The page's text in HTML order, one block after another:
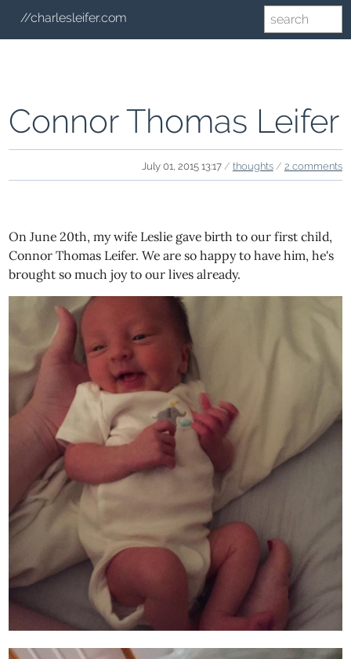
//charlesleifer.com
Connor Thomas Leifer
July 01, 2015 13:17 / thoughts / 2 comments
On June 20th, my wife Leslie gave birth to our first child,
Connor Thomas Leifer. We are so happy to have him, he's
brought so much joy to our lives already.